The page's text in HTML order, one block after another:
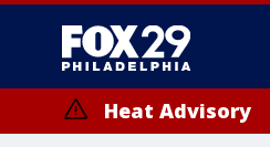
Heat Advisory